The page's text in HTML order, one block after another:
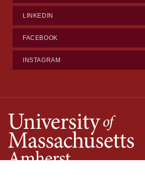
LINKEDIN
FACEBOOK
INSTAGRAM